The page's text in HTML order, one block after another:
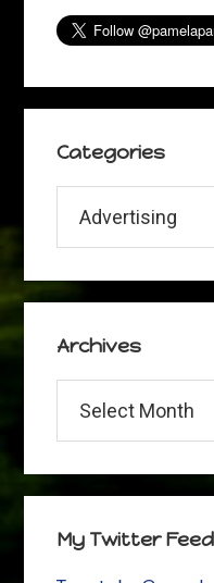
Categories
Archives
My Twitter Feed